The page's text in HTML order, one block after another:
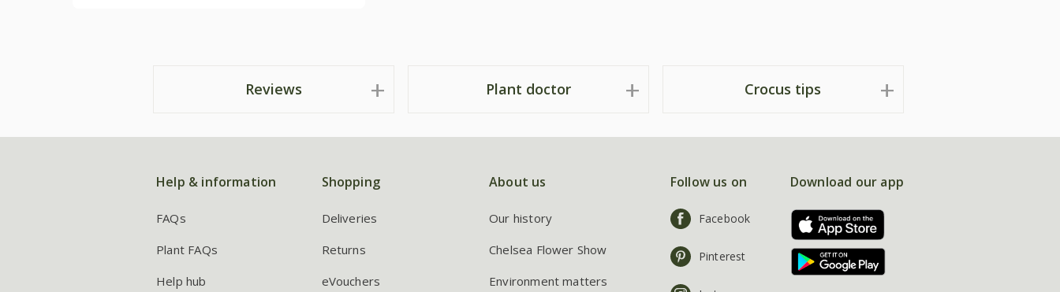
Reviews Plant doctor Crocus tips
Help & information
FAQs
Plant FAQs
Help hub
Shopping
Deliveries
Returns
eVouchers
About us
Our history
Chelsea Flower Show
Environment matters
Follow us on
Facebook
Pinterest
Download our app